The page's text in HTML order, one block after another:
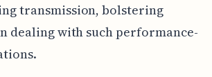
transmission, bolstering
dealing with such performance-